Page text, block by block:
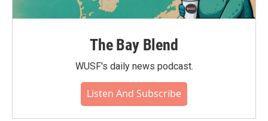
The Bay Blend
WUSF's daily news podcast.
Listen And Subscribe